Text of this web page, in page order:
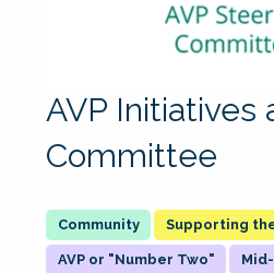
AVP Initiatives
Committee
Supporting
AVP or "Number Two"